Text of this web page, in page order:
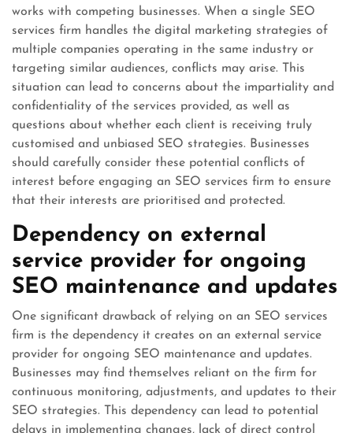
works with competing businesses. When a single SEO
services firm handles the digital marketing strategies of
multiple companies operating in the same industry or
targeting similar audiences, conflicts may arise. This
situation can lead to concerns about the impartiality and
confidentiality of the services provided, as well as
questions about whether each client is receiving truly
customised and unbiased SEO strategies. Businesses
should carefully consider these potential conflicts of
interest before engaging an SEO services firm to ensure
that their interests are prioritised and protected.
Dependency on external
service provider for ongoing
SEO maintenance and updates
One significant drawback of relying on an SEO services
firm is the dependency it creates on an external service
provider for ongoing SEO maintenance and updates.
Businesses may find themselves reliant on the firm for
continuous monitoring, adjustments, and updates to their
SEO strategies. This dependency can lead to potential
delays in implementing changes, lack of direct control